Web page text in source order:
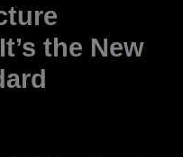
the New